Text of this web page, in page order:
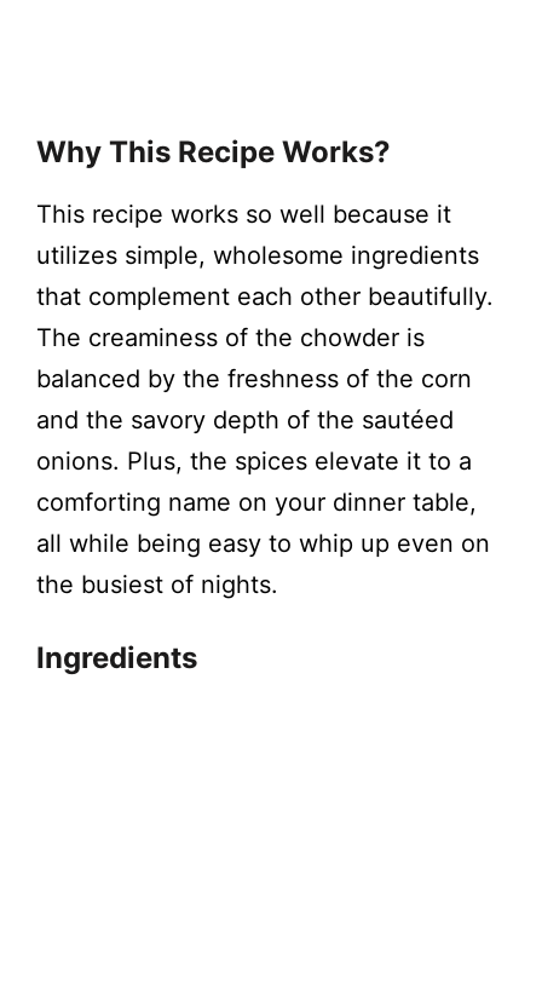
Why This Recipe Works?
This recipe works so well because it
utilizes simple, wholesome ingredients
that complement each other beautifully.
The creaminess of the chowder is
balanced by the freshness of the corn
and the savory depth of the sautéed
onions. Plus, the spices elevate it to a
comforting name on your dinner table,
all while being easy to whip up even on
the busiest of nights.
Ingredients